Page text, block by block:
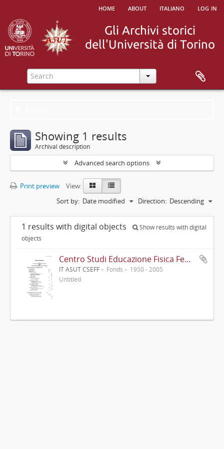
home about italiano log in
Showing 1 results
Archival description
Advanced search options
Print preview
View:
Sort by: Date modified Direction: Descending
1 results with digital objects
Show results with digital
objects
Centro Studi Educazione Fisica Femminile - CSEFF
IT ASUT CSEFF Fonds
1950 - 2005
Untitled